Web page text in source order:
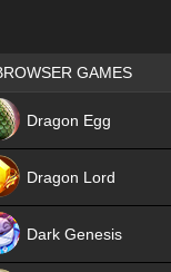
Games place
GAMES
Dragon Egg
Dragon Lord
Dark Genesis